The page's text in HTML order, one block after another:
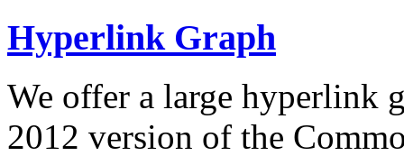
Hyperlink Graph
We offer a large hyperlink
2012 version of the